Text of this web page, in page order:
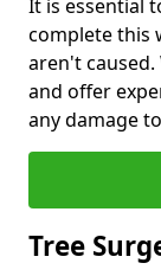
It is essential
complete this
aren't caused.
and offer
any damage
Tree